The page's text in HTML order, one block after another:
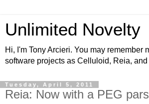
Unlimited Novelty
Hi, I'm Tony Arcieri. You may remember
software projects as Celluloid, Reia, and
Tuesday, April 5, 2011
Reia: Now with a PEG